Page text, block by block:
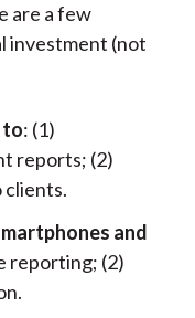
are a few
investment (not
to: (1)
reports; (2)
clients.
and
reporting; (2)